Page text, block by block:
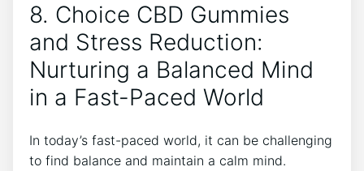
8. Choice CBD Gummies
and Stress Reduction:
Nurturing a Balanced Mind
in a Fast-Paced World
In today’s fast-paced world, it can be challenging
to find balance and maintain a calm mind.